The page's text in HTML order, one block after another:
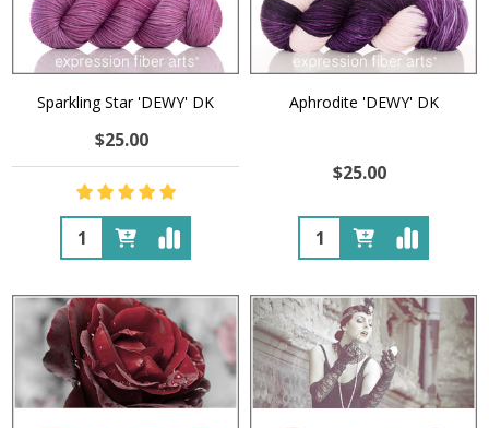
Sparkling Star 'DEWY' DK
$25.00
Quantity:
Aphrodite 'DEWY' DK
$25.00
Quantity: